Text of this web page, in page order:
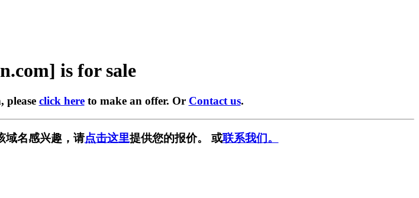
is for sale
please click hereto make an offer. Or Contact us.
域名感兴趣，请点击这里提供您的报价。 或联系我们。